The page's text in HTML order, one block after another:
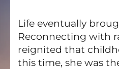
Life eventually
Reconnecting with
reignited that
this time, she was